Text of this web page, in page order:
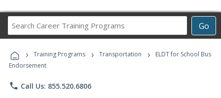
Go
Career
Programs
› Training Programs › Transportation ›
ELDT for School Bus
Endorsement
phone Call Us: 855.520.6806